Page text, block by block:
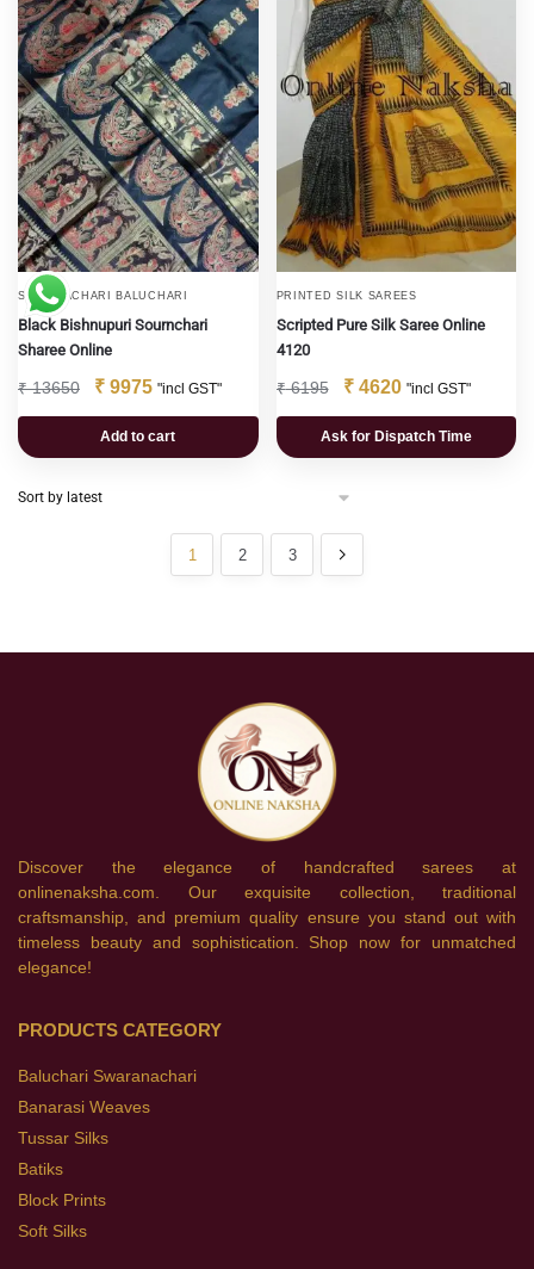
SWARNACHARI BALUCHARI
Black Bishnupuri Sournchari
Sharee Online
₹13650 ₹ 9975 "incl GST"
Add to cart
PRINTED SILK SAREES
Scripted Pure Silk Saree Online
4120
₹6195 ₹4620 "incl GST"
Ask for Dispatch Time
1 2 3
Discover the elegance of handcrafted sarees at
onlinenaksha.com. Our exquisite collection, traditional
craftsmanship, and premium quality ensure you stand out with
timeless beauty and sophistication. Shop now for unmatched
elegance!
PRODUCTS CATEGORY
Baluchari Swaranachari
Banarasi Weaves
Tussar Silks
Batiks
Block Prints
Soft Silks